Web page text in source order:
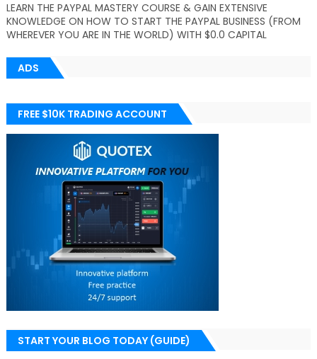
LEARN THE PAYPAL MASTERY COURSE & GAIN EXTENSIVE
KNOWLEDGE ON HOW TO START THE PAYPAL BUSINESS (FROM
WHEREVER YOU ARE IN THE WORLD) WITH $0.0 CAPITAL
ADS
FREE $10K TRADING ACCOUNT
START YOUR BLOG TODAY (GUIDE)